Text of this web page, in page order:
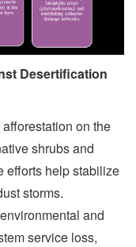
Desertification
on the
shrubs and
efforts help stabilize
storms.
and
service loss,